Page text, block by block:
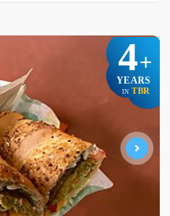
4+
YEARS
IN TBR